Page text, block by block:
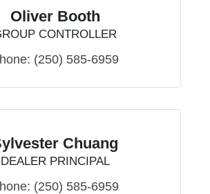
Oliver Booth
CONTROLLER
(250) 585-6959
Chuang
DEALER PRINCIPAL
(250) 585-6959